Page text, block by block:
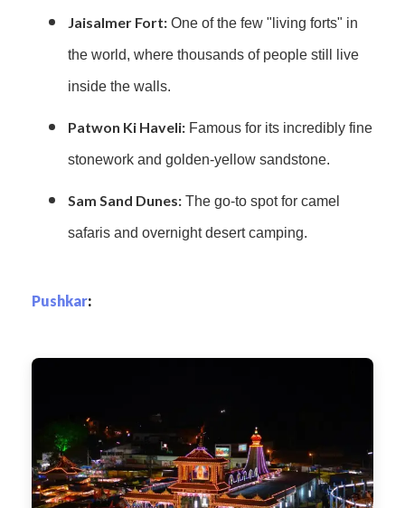
Jaisalmer Fort: One of the few "living forts" in
the world, where thousands of people still live
inside the walls.
Patwon Ki Haveli: Famous for its incredibly fine
stonework and golden-yellow sandstone.
Sam Sand Dunes: The go-to spot for camel
safaris and overnight desert camping.
Pushkar: